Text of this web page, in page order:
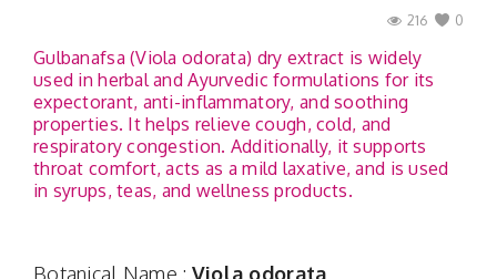
0
216
Gulbanafsa (Viola odorata) dry extract is widely
used in herbal and Ayurvedic formulations for its
expectorant, anti-inflammatory, and soothing
properties. It helps relieve cough, cold, and
respiratory congestion. Additionally, it supports
throat comfort, acts as a mild laxative, and is used
in syrups, teas, and wellness products.
Botanical Name : Viola odorata